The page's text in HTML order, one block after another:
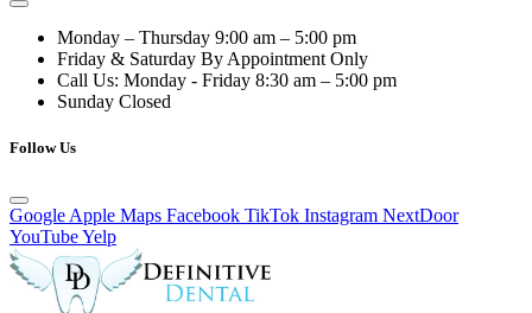
Monday – Thursday 9:00 am – 5:00 pm
Friday & Saturday By Appointment Only
Call Us: Monday - Friday 8:30 am – 5:00 pm
Sunday Closed
Follow Us
Google Apple Maps Facebook TikTok Instagram NextDoor
YouTubeYelp